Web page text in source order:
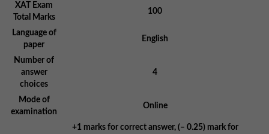
XAT Exam
Total Marks
100
Language of
paper
English
Number of
answer
choices
4
Mode of
examination
Online
+1 marks for correct answer, (– 0.25) mark for